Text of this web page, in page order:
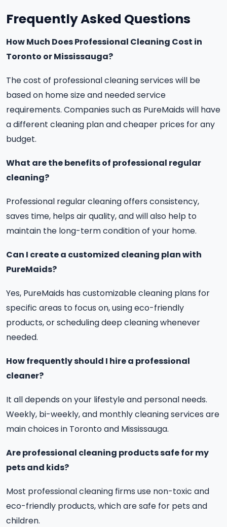
Frequently Asked Questions
How Much Does Professional Cleaning Cost in
Toronto or Mississauga?
The cost of professional cleaning services will be
based on home size and needed service
requirements. Companies such as PureMaids will have
a different cleaning plan and cheaper prices for any
budget.
What are the benefits of professional regular
cleaning?
Professional regular cleaning offers consistency,
saves time, helps air quality, and will also help to
maintain the long-term condition of your home.
Can I create a customized cleaning plan with
PureMaids?
Yes, PureMaids has customizable cleaning plans for
specific areas to focus on, using eco-friendly
products, or scheduling deep cleaning whenever
needed.
How frequently should I hire a professional
cleaner?
It all depends on your lifestyle and personal needs.
Weekly, bi-weekly, and monthly cleaning services are
main choices in Toronto and Mississauga.
Are professional cleaning products safe for my
pets and kids?
Most professional cleaning firms use non-toxic and
eco-friendly products, which are safe for pets and
children.